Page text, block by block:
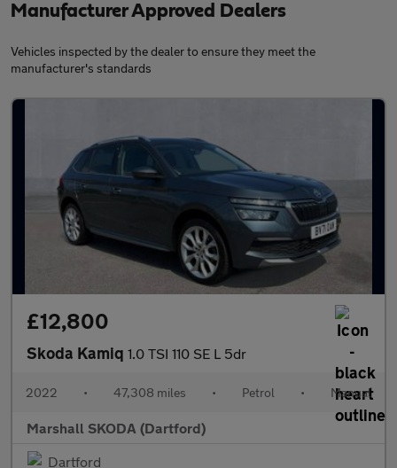
Manufacturer Approved Dealers
Vehicles inspected by the dealer to ensure they meet the
manufacturer's standards
£12,800
Skoda Kamiq 1.0 TSI 110 SE L 5dr
2022 • 47,308 miles • Petrol • Manual
Marshall SKODA (Dartford)
Dartford